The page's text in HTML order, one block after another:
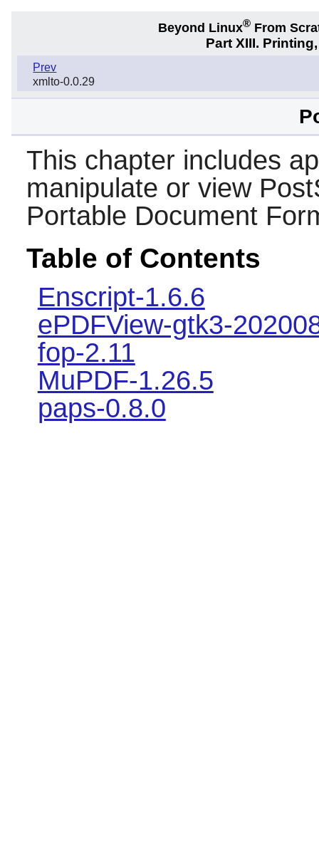
Beyond Linux® From
Part XIII.
Prev
xmlto-0.0.29
This chapter includes
manipulate or view
Portable Document
Table of Contents
Enscript-1.6.6
ePDFView-gtk3-
fop-2.11
MuPDF-1.26.5
paps-0.8.0